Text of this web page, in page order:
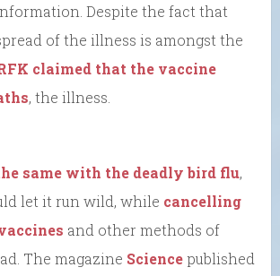
Despite the fact that
of the illness is amongst the
claimed that the vaccine
, the illness.
same with the deadly bird flu,
let it run wild, while cancelling
and other methods of
The magazine Sciencepublished